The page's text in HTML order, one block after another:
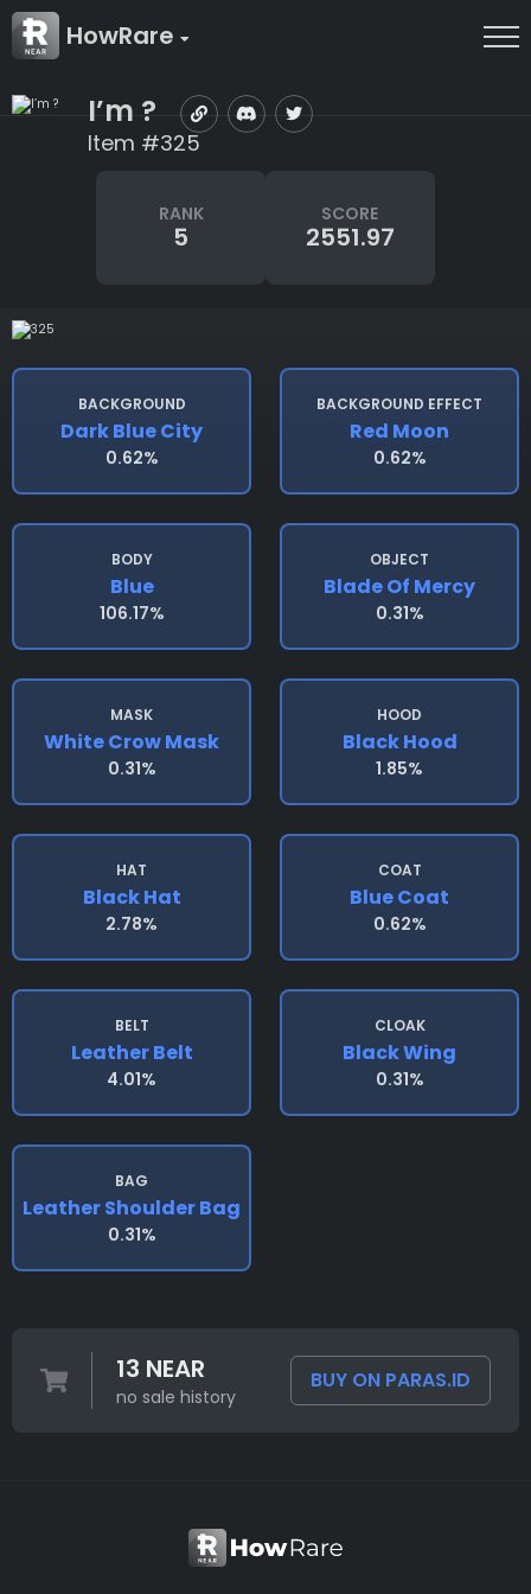
HowRare
I’m ?
Item #325
RANK
5
SCORE
2551.97
BACKGROUND
Dark Blue City
0.62%
BACKGROUND EFFECT
Red Moon
0.62%
BODY
Blue
106.17%
OBJECT
Blade Of Mercy
0.31%
MASK
White Crow Mask
0.31%
HOOD
Black Hood
1.85%
HAT
Black Hat
2.78%
COAT
Blue Coat
0.62%
BELT
Leather Belt
4.01%
CLOAK
Black Wing
0.31%
BAG
Leather Shoulder Bag
0.31%
13 NEAR
no sale history
BUY ON PARAS.ID